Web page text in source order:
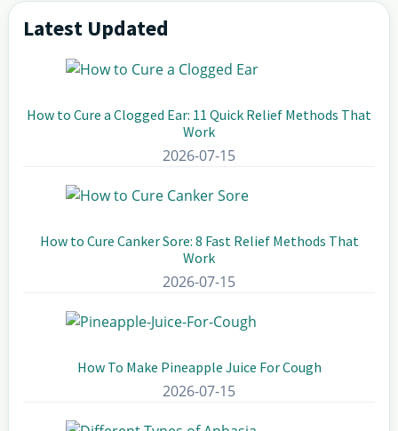
Primary
Sidebar
Latest Updated
How to Cure a Clogged Ear: 11 Quick Relief Methods That
Work
2026-07-15
How to Cure Canker Sore: 8 Fast Relief Methods That
Work
2026-07-15
How To Make Pineapple Juice For Cough
2026-07-15